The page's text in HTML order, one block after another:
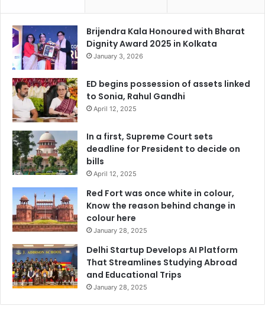
Brijendra Kala Honoured with Bharat
Dignity Award 2025 in Kolkata
January 3, 2026
ED begins possession of assets linked
to Sonia, Rahul Gandhi
April 12, 2025
In a first, Supreme Court sets
deadline for President to decide on
bills
April 12, 2025
Red Fort was once white in colour,
Know the reason behind change in
colour here
January 28, 2025
Delhi Startup Develops AI Platform
That Streamlines Studying Abroad
and Educational Trips
January 28, 2025